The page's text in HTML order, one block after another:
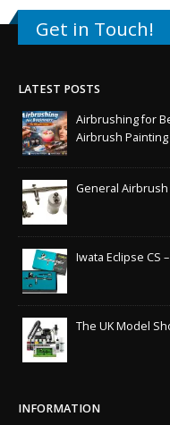
Get in Touch!
LATEST POSTS
Airbrushing for
Airbrush Painting
General
Iwata Eclipse CS
The UK Model
INFORMATION